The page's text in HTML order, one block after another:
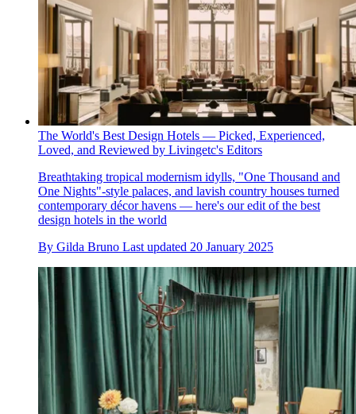
The World's Best Design Hotels — Picked, Experienced,
Loved, and Reviewed by Livingetc's Editors
Breathtaking tropical modernism idylls, "One Thousand and
One Nights"-style palaces, and lavish country houses turned
contemporary décor havens — here's our edit of the best
design hotels in the world
By Gilda Bruno Last updated 20 January 2025